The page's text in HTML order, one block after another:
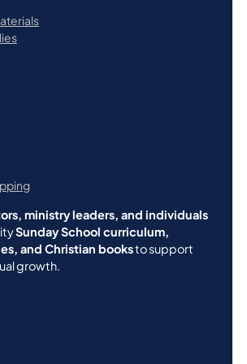
ministry leaders, and individuals
Sunday School curriculum,
and Christian booksto support
growth.